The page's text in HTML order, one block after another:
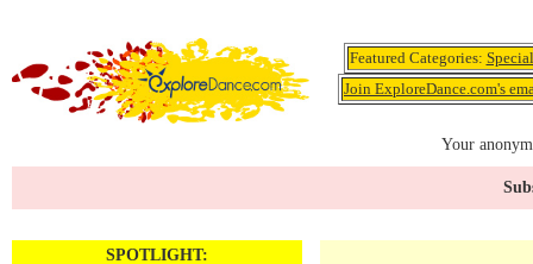
Featured Categories:
Join ExploreDance.com's
Your
SPOTLIGHT: